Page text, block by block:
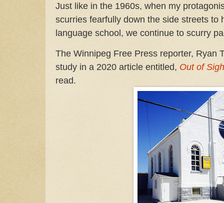
Just like in the 1960s, when my
scurries fearfully down the side streets to
language school, we continue to scurry
The Winnipeg Free Press reporter, Ryan
study in a 2020 article entitled, Out of
read.